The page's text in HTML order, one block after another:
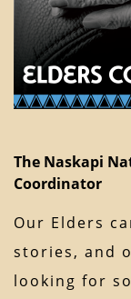
The Naskapi
Coordinator
Our Elders
stories, and
looking for